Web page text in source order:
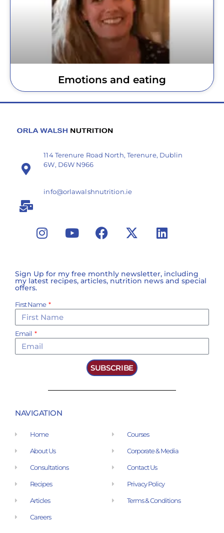
Emotions and eating
114 Terenure Road North, Terenure, Dublin
6W, D6W N966
info@orlawalshnutrition.ie
Sign Up for my free monthly newsletter, including
my latest recipes, articles, nutrition news and special
offers.
First Name
Email
SUBSCRIBE
NAVIGATION
Home
About Us
Consultations
Recipes
Articles
Careers
Courses
Corporate & Media
Contact Us
Privacy Policy
Terms & Conditions